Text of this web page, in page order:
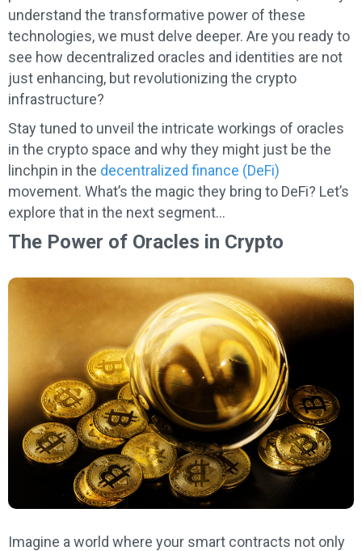
understand the transformative power of these
technologies, we must delve deeper. Are you ready to
see how decentralized oracles and identities are not
just enhancing, but revolutionizing the crypto
infrastructure?
Stay tuned to unveil the intricate workings of oracles
in the crypto space and why they might just be the
linchpin in the decentralized finance (DeFi)
movement. What’s the magic they bring to DeFi? Let’s
explore that in the next segment…
The Power of Oracles in Crypto
Imagine a world where your smart contracts not only